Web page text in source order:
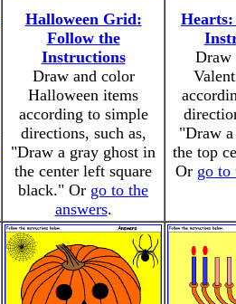
Halloween Grid:
Follow the
Instructions
Draw and color
Halloween items
according to simple
directions, such as,
"Draw a gray ghost in
the center left square
black." Or go to the
answers.
Draw
"Draw
the top
Or go to